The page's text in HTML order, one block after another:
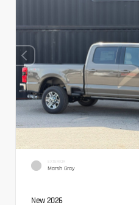
EXTERIOR
Marsh Gray
New 2026